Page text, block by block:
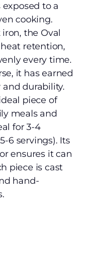
to a
cooking.
the Oval
retention,
every time.
it has earned
durability.
piece of
meals and
for 3-4
6 servings). Its
ensures it can
piece is cast
hand-